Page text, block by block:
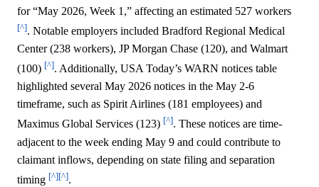
for “May 2026, Week 1,” affecting an estimated 527 workers
[^]. Notable employers included Bradford Regional Medical
Center (238 workers), JP Morgan Chase (120), and Walmart
(100) [^]. Additionally, USA Today’s WARN notices table
highlighted several May 2026 notices in the May 2-6
timeframe, such as Spirit Airlines (181 employees) and
Maximus Global Services (123) [^]. These notices are time-
adjacent to the week ending May 9 and could contribute to
claimant inflows, depending on state filing and separation
timing [^][^].